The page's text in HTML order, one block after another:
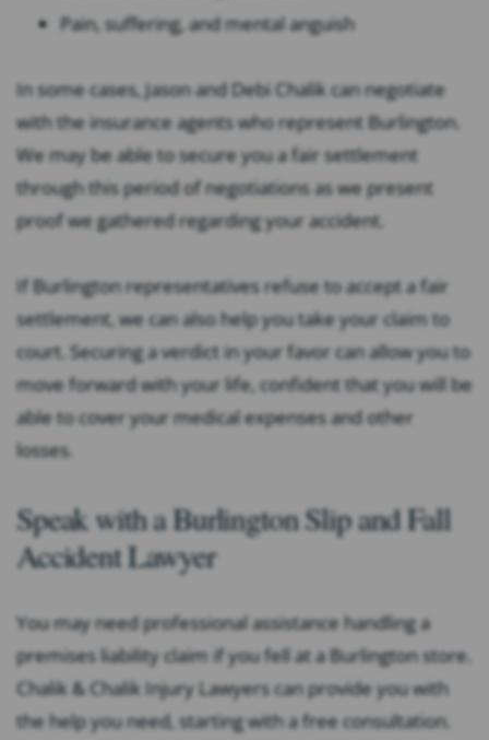
Pain, suffering, and mental anguish
In some cases, Jason and Debi Chalik can negotiate
with the insurance agents who represent Burlington.
We may be able to secure you a fair settlement
through this period of negotiations as we present
proof we gathered regarding your accident.
If Burlington representatives refuse to accept a fair
settlement, we can also help you take your claim to
court. Securing a verdict in your favor can allow you to
move forward with your life, confident that you will be
able to cover your medical expenses and other
losses.
Speak with a Burlington Slip and Fall
Accident Lawyer
You may need professional assistance handling a
premises liability claim if you fell at a Burlington store.
Chalik & Chalik Injury Lawyers can provide you with
the help you need, starting with a free consultation.